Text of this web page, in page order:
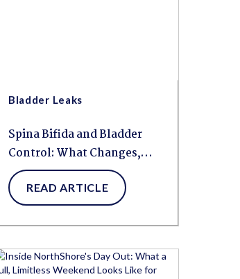
Bladder Leaks
Spina Bifida and Bladder
Control: What Changes,
What Helps, and How to
Build a Routine That Works
READ ARTICLE